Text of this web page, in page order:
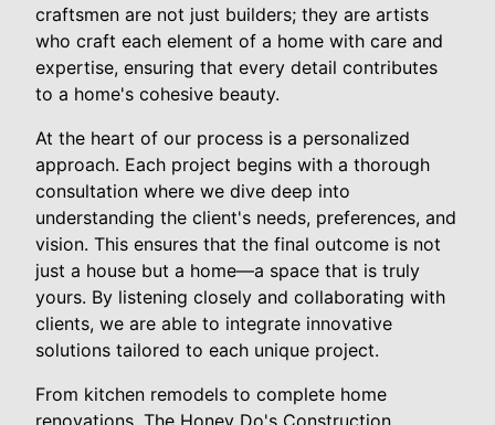
craftsmen are not just builders; they are artists
who craft each element of a home with care and
expertise, ensuring that every detail contributes
to a home's cohesive beauty.
At the heart of our process is a personalized
approach. Each project begins with a thorough
consultation where we dive deep into
understanding the client's needs, preferences, and
vision. This ensures that the final outcome is not
just a house but a home—a space that is truly
yours. By listening closely and collaborating with
clients, we are able to integrate innovative
solutions tailored to each unique project.
From kitchen remodels to complete home
renovations, The Honey Do's Construction